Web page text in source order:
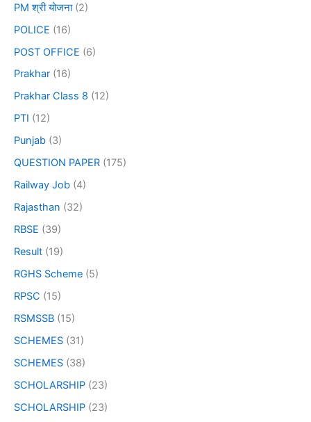
PM श्री योजना(2)
POLICE (16)
POST OFFICE (6)
Prakhar (16)
Prakhar Class 8 (12)
PTI (12)
Punjab (3)
QUESTION PAPER (175)
Railway Job (4)
Rajasthan (32)
RBSE (39)
Result (19)
RGHS Scheme (5)
RPSC (15)
RSMSSB (15)
SCHEMES (31)
SCHEMES (38)
SCHOLARSHIP (23)
SCHOLARSHIP (23)